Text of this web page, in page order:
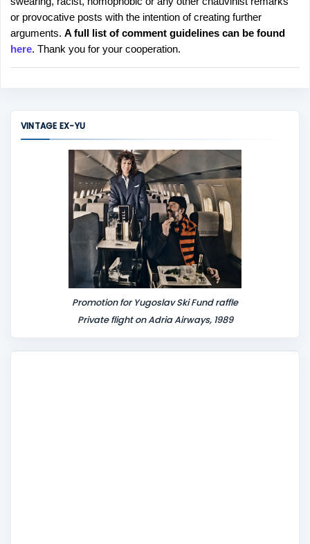
o
s
t
a
C
or provocative posts with the intention of creating further
arguments. A full list of comment guidelines can be found
here. Thank you for your cooperation.
VINTAGE EX-YU
Promotion for Yugoslav Ski Fund raffle
Private flight on Adria Airways, 1989